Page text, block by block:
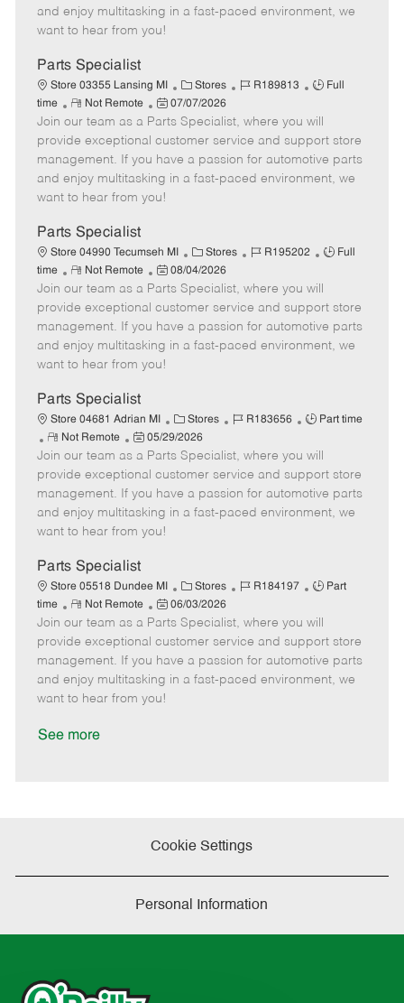
o
p
t
e
e
d
a
t
e
and enjoy multitasking in a fast-paced environment, we
want to hear from you!
Parts Specialist
Store 03355 Lansing MI
C
a
t
e
g
o
Stores
J
b
I
d
R189813
J
b
T
y
p
Full
time
R
e
m
o
t
e
Not Remote
P
o
s
t
e
d
t
e
07/07/2026
Join our team as a Parts Specialist, where you will
provide exceptional customer service and support store
management. If you have a passion for automotive parts
and enjoy multitasking in a fast-paced environment, we
want to hear from you!
Parts Specialist
Store 04990 Tecumseh MI
C
a
t
e
g
o
Stores
J
b
I
d
R195202
J
T
y
p
Full
time
R
e
m
o
t
e
Not Remote
P
o
s
t
e
d
t
e
08/04/2026
Join our team as a Parts Specialist, where you will
provide exceptional customer service and support store
management. If you have a passion for automotive parts
and enjoy multitasking in a fast-paced environment, we
want to hear from you!
Parts Specialist
Store 04681 Adrian MI
C
a
t
e
g
o
Stores
J
b
I
d
R183656
J
b
T
y
p
Part time
R
e
m
o
t
e
Not Remote
P
o
s
t
e
d
a
t
e
05/29/2026
Join our team as a Parts Specialist, where you will
provide exceptional customer service and support store
management. If you have a passion for automotive parts
and enjoy multitasking in a fast-paced environment, we
want to hear from you!
Parts Specialist
Store 05518 Dundee MI
C
a
t
e
g
o
Stores
J
b
I
d
R184197
J
b
T
y
p
Part
time
R
e
m
o
t
e
Not Remote
P
o
s
t
e
d
06/03/2026
Join our team as a Parts Specialist, where you will
provide exceptional customer service and support store
management. If you have a passion for automotive parts
and enjoy multitasking in a fast-paced environment, we
want to hear from you!
See more
Cookie Settings
Personal Information